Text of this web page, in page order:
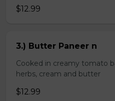
$12.99
3.) Butter Paneer n
Cooked in creamy tomato
herbs, cream and butter
$12.99